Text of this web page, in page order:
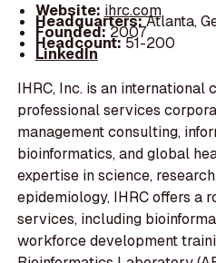
Website: ihrc.com
Headquarters:Atlanta,
Founded:2007
Headcount:51-200
LinkedIn
IHRC, Inc. is an international
professional services
management consulting,
bioinformatics, and global
expertise in science,
epidemiology, IHRC offers a
services, including
workforce development